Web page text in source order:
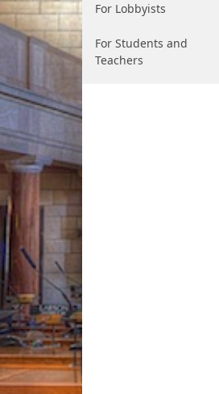
For Lobbyists
For Students and
Teachers